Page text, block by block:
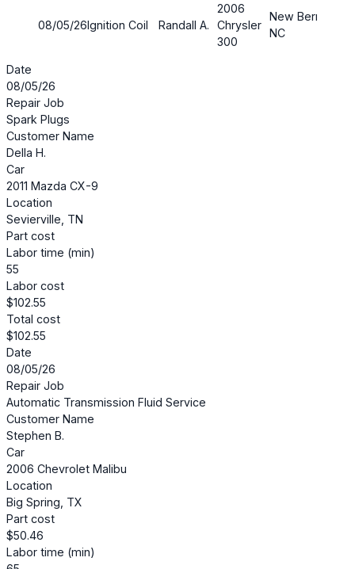
08/05/26Ignition Coil Randall A.
2006
Chrysler
300
New Bern,
NC
Date
08/05/26
Repair Job
Spark Plugs
Customer Name
Della H.
Car
2011 Mazda CX-9
Location
Sevierville, TN
Part cost
Labor time (min)
55
Labor cost
$102.55
Total cost
$102.55
Date
08/05/26
Repair Job
Automatic Transmission Fluid Service
Customer Name
Stephen B.
Car
2006 Chevrolet Malibu
Location
Big Spring, TX
Part cost
$50.46
Labor time (min)